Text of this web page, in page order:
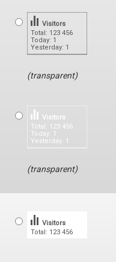
Total: 123 456
Today: 1
Yesterday: 1
Visitors
(transparent)
Total: 123 456
Today: 1
Yesterday: 1
Visitors
(transparent)
Total: 123 456
Visitors